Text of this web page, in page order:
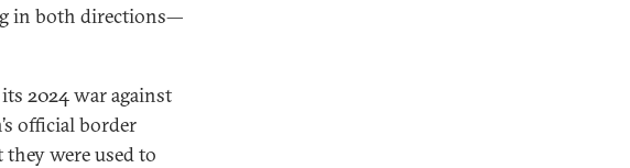
in both directions—
2024 war against
official border
were used to